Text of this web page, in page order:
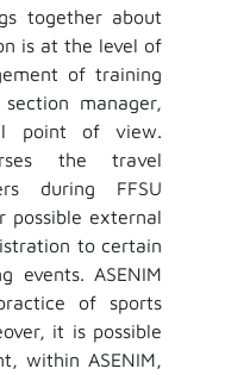
together about
is at the level of
of training
manager,
point of view.
the travel
during FFSU
possible external
to certain
events. ASENIM
of sports
it is possible
within ASENIM,